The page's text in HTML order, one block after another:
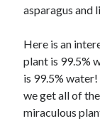
May 2021
June 2020
May 2020
April 2020
March 2020
February 2020
asparagus and
Here is an
plant is 99.5%
is 99.5%
we get all of
miraculous